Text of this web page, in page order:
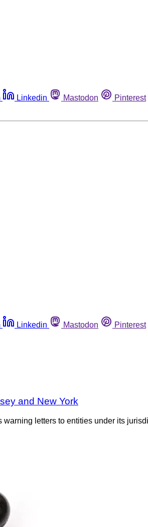
Linkedin Mastodon Pinterest
Linkedin Mastodon Pinterest
and New York
letters to entities under its